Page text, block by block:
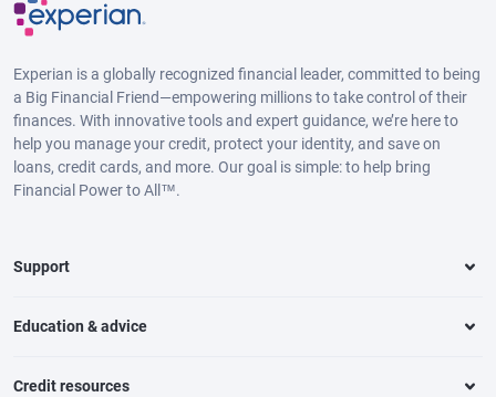
Experian is a globally recognized financial leader, committed to being
a Big Financial Friend—empowering millions to take control of their
finances. With innovative tools and expert guidance, we’re here to
help you manage your credit, protect your identity, and save on
loans, credit cards, and more. Our goal is simple: to help bring
Financial Power to All™.
Support
Education & advice
Credit resources